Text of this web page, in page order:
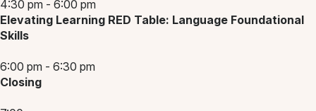
4:30 pm - 6:00 pm
Elevating Learning RED Table: Language Foundational
Skills
6:00 pm - 6:30 pm
Closing